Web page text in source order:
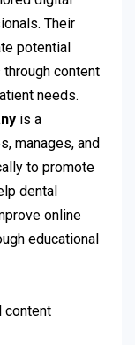
Their
potential
content
needs.
is a
manages, and
to promote
dental
online
educational
content